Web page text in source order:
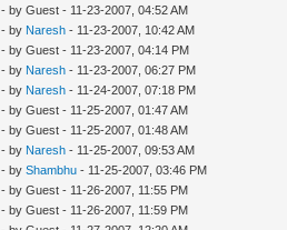
- by Guest - 11-23-2007, 04:52 AM
- by Naresh - 11-23-2007, 10:42 AM
- by Guest - 11-23-2007, 04:14 PM
- by Naresh - 11-23-2007, 06:27 PM
- by Naresh - 11-24-2007, 07:18 PM
- by Guest - 11-25-2007, 01:47 AM
- by Guest - 11-25-2007, 01:48 AM
- by Naresh - 11-25-2007, 09:53 AM
- byShambhu - 11-25-2007, 03:46 PM
- by Guest - 11-26-2007, 11:55 PM
- by Guest - 11-26-2007, 11:59 PM